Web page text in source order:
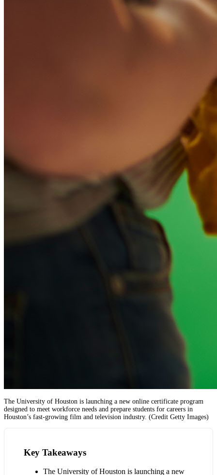
The University of Houston is launching a new online certificate program
designed to meet workforce needs and prepare students for careers in
Houston’s fast-growing film and television industry. (Credit Getty Images)
Key Takeaways
The University of Houston is launching a new